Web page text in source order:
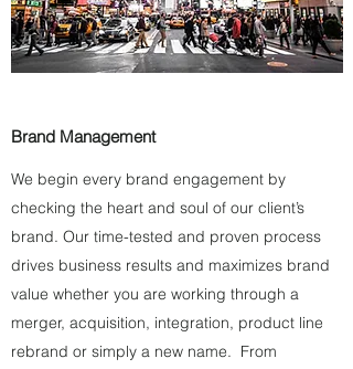
Brand Management
We begin every brand engagement by
checking the heart and soul of our client’s
brand. Our time-tested and proven process
drives business results and maximizes brand
value whether you are working through a
merger, acquisition, integration, product line
rebrand or simply a new name. From